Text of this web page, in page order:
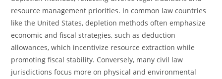
resource management priorities. In common law countries
like the United States, depletion methods often emphasize
economic and fiscal strategies, such as deduction
allowances, which incentivize resource extraction while
promoting fiscal stability. Conversely, many civil law
jurisdictions focus more on physical and environmental